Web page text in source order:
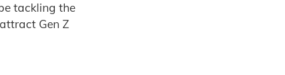
tackling the
Gen Z